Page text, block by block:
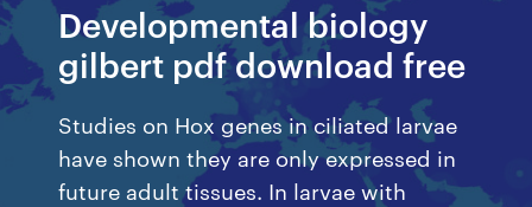
Developmental biology
gilbert pdf download free
Studies on Hox genes in ciliated larvae
have shown they are only expressed in
future adult tissues. In larvae with